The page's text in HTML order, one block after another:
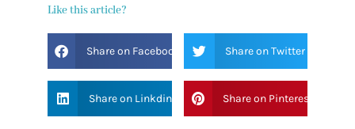
Like this article?
Share on Facebook Share on Twitter
Share on Linkdin Share on Pinterest